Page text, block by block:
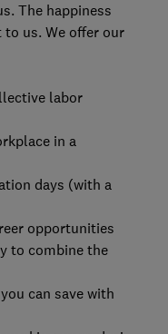
The happiness
us. We offer our
labor
in a
days (with a
opportunities
to combine the
can save with